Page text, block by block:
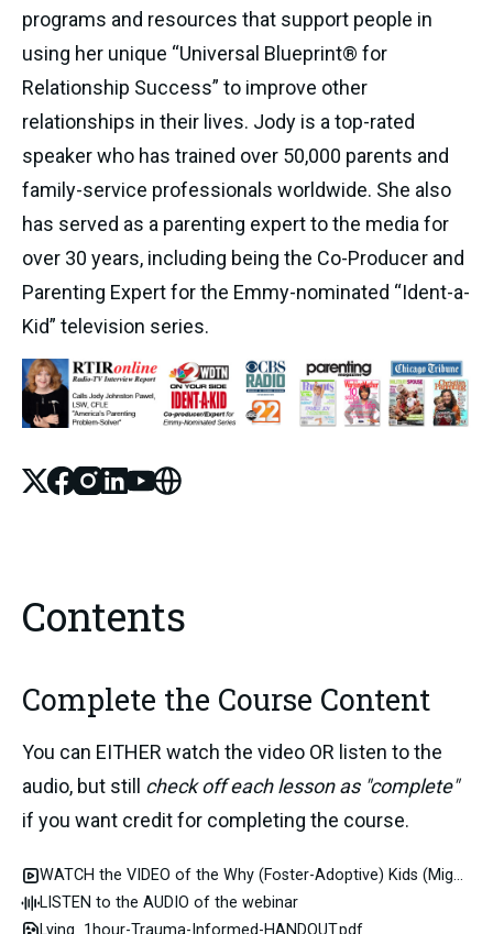
programs and resources that support people in
using her unique “Universal Blueprint® for
Relationship Success” to improve other
relationships in their lives. Jody is a top-rated
speaker who has trained over 50,000 parents and
family-service professionals worldwide. She also
has served as a parenting expert to the media for
over 30 years, including being the Co-Producer and
Parenting Expert for the Emmy-nominated “Ident-a-
Kid” television series.
X Facebook
Instagram
Linked_in
Youtube
Website
Contents
Complete the Course Content
You can EITHER watch the video OR listen to the
audio, but still
check off each lesson as "complete"
if you want credit for completing the course.
WATCH the VIDEO of the Why (Foster-Adoptive) Kids (Might) Lie webinar
LISTEN to the AUDIO of the webinar